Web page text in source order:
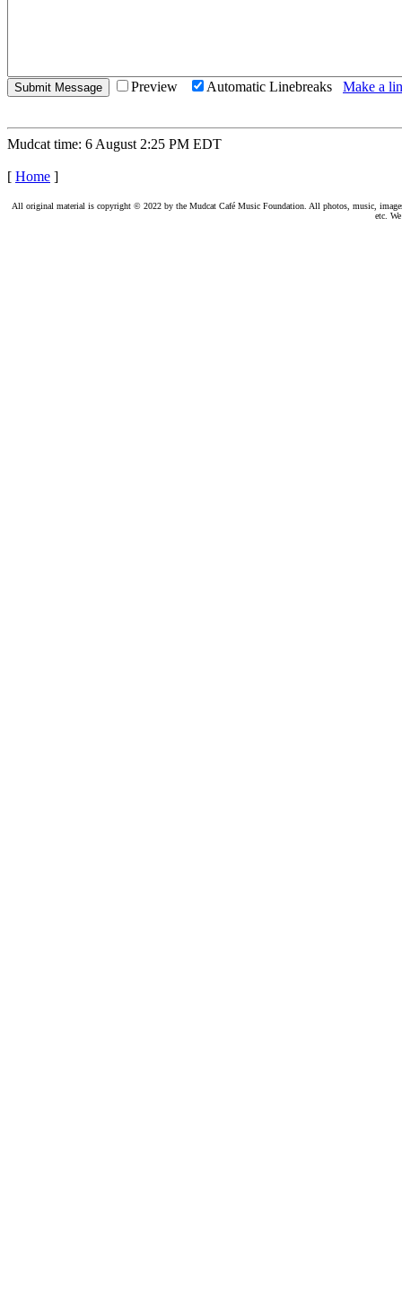
Preview Automatic Linebreaks Make a
Mudcat time: 6 August 2:25 PM EDT
[ Home ]
All original material is copyright © 2022 by the Mudcat Café Music Foundation. All photos, music,
etc.